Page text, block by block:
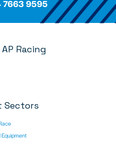
7663 9595
Racing
Sectors
Equipment